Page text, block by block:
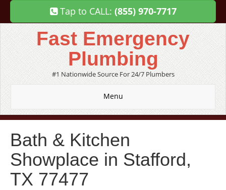
Tap to CALL: (855) 970-7717
Fast Emergency
Plumbing
#1 Nationwide Source For 24/7 Plumbers
Menu
Bath & Kitchen
Showplace in Stafford,
TX 77477